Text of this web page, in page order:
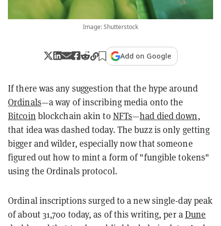
Image: Shutterstock
Add on Google
If there was any suggestion that the hype around
Ordinals—a way of inscribing media onto the
Bitcoin blockchain akin to NFTs—had died down,
that idea was dashed today. The buzz is only getting
bigger and wilder, especially now that someone
figured out how to mint a form of "fungible tokens"
using the Ordinals protocol.
Ordinal inscriptions surged to a new single-day peak
of about 31,700 today, as of this writing, per aDune